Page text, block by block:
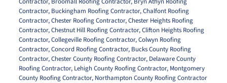
Contractor, Buckingham Roofing Contractor,Chalfont Roofing
Contractor,Chester Roofing Contractor,Chester Heights Roofing
Contractor,Chestnut Hill Roofing Contractor,Clifton Heights Roofing
Contractor,Collegeville Roofing Contractor,Colwyn Roofing
Contractor,Concord Roofing Contractor, Bucks County Roofing
Contractor,Chester County Roofing Contractor, Delaware County
Roofing Contractor, Lehigh County Roofing Contractor, Montgomery
County Roofing Contractor, Northampton County Roofing Contractor